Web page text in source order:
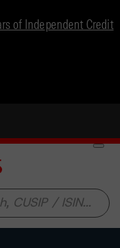
of Independent Credit